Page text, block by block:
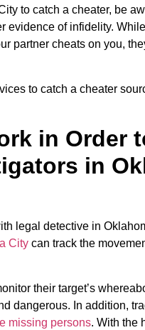
to catch a cheater, be
evidence of infidelity.
partner cheats on you,
to catch a cheater
in Order
in
legal detective in
City can track the
their target’s
dangerous. In addition,
missing persons. With the